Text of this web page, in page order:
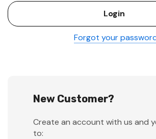
Forgot your
New Customer?
Create an account with us and
to: